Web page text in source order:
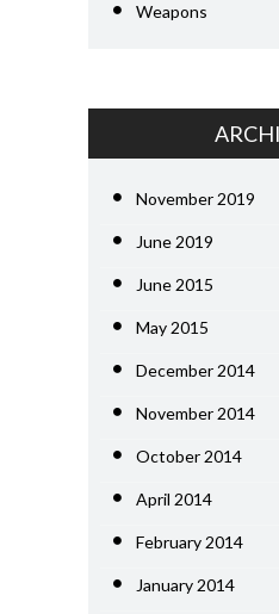
Weapons
November 2019
June 2019
June 2015
May 2015
December 2014
November 2014
October 2014
April 2014
February 2014
January 2014